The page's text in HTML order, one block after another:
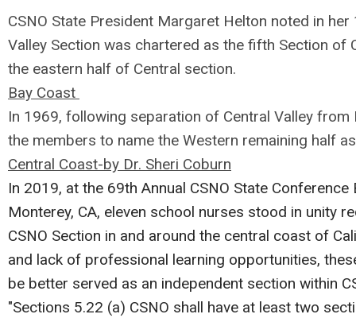
CSNO State President Margaret Helton noted in
Valley Section was chartered as the fifth Section of
the eastern half of Central section.
Bay Coast
In 1969, following separation of Central Valley
the members to name the Western remaining half
Central Coast-by Dr. Sheri Coburn
In 2019, at the 69th Annual CSNO State
Monterey, CA, eleven school nurses stood in unity
CSNO Section in and around the central coast of
and lack of professional learning opportunities,
be better served as an independent section within
"Sections 5.22 (a) CSNO shall have at least two